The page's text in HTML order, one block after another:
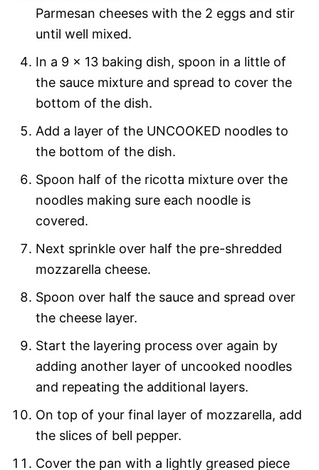
Parmesan cheeses with the 2 eggs and stir
until well mixed.
In a 9 x 13 baking dish, spoon in a little of
the sauce mixture and spread to cover the
bottom of the dish.
Add a layer of the UNCOOKED noodles to
the bottom of the dish.
Spoon half of the ricotta mixture over the
noodles making sure each noodle is
covered.
Next sprinkle over half the pre-shredded
mozzarella cheese.
Spoon over half the sauce and spread over
the cheese layer.
Start the layering process over again by
adding another layer of uncooked noodles
and repeating the additional layers.
On top of your final layer of mozzarella, add
the slices of bell pepper.
Cover the pan with a lightly greased piece